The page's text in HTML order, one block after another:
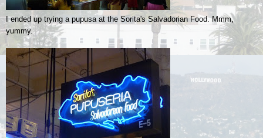
I ended up trying a pupusa at the Sorita's Salvadorian Food. Mmm,
yummy.